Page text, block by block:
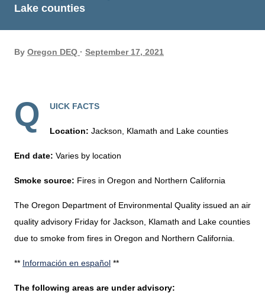
Lake counties
By Oregon DEQ September 17, 2021
Q UICK FACTS
Location: Jackson, Klamath and Lake counties
End date: Varies by location
Smoke source: Fires in Oregon and Northern California
The Oregon Department of Environmental Quality issued an air
quality advisory Friday for Jackson, Klamath and Lake counties
due to smoke from fires in Oregon and Northern California.
** Información en español **
The following areas are under advisory: